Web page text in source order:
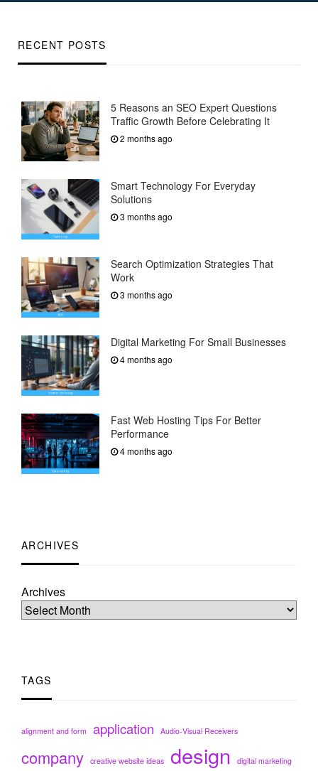
RECENT POSTS
5 Reasons an SEO Expert Questions
Traffic Growth Before Celebrating It
2 months ago
Smart Technology For Everyday
Solutions
3 months ago
Search Optimization Strategies That
Work
3 months ago
Digital Marketing For Small Businesses
4 months ago
Fast Web Hosting Tips For Better
Performance
4 months ago
ARCHIVES
Archives
TAGS
alignment and form application Audio-Visual Receivers
company creative website ideas design
digital marketing